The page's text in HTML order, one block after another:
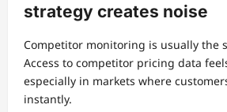
strategy creates noise
Competitor monitoring is usually the
Access to competitor pricing data
especially in markets where
instantly.